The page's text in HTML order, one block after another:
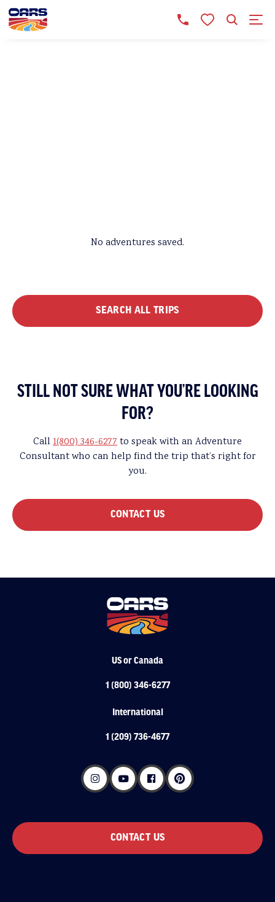
No adventures saved.
SEARCH ALL TRIPS
STILL NOT SURE WHAT YOU’RE LOOKING
FOR?
Call 1(800) 346-6277to speak with an Adventure
Consultant who can help find the trip that’s right for
you.
CONTACT US
US or Canada
1 (800) 346-6277
International
1 (209) 736-4677
CONTACT US